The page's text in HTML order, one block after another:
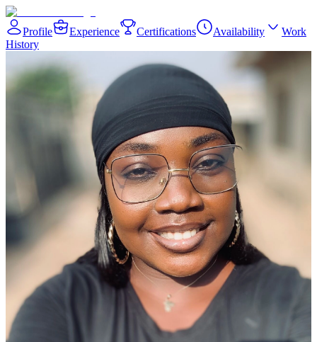
Profile Experience Certifications Availability
Work
History